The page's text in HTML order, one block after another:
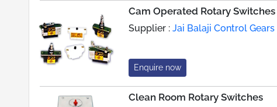
Cam Operated Rotary
Supplier :Jai Balaji Control Gears
Enquire now
Clean Room Rotary Switches